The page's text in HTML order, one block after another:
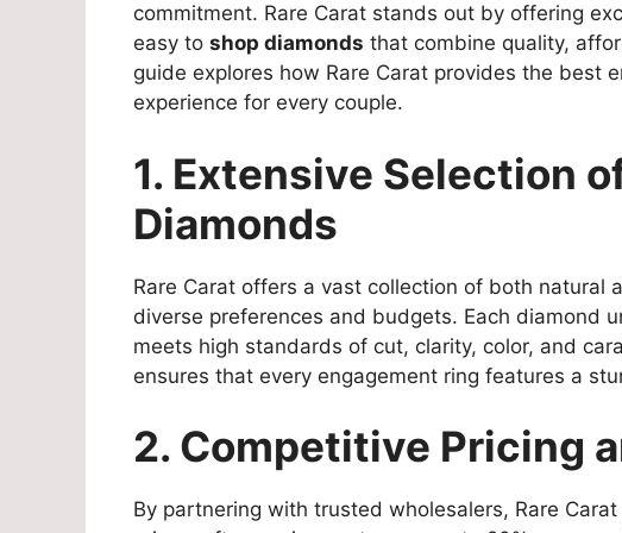
commitment. Rare Carat stands out by offering
easy to shop diamonds that combine quality,
guide explores how Rare Carat provides the best
experience for every couple.
1. Extensive Selection
Diamonds
Rare Carat offers a vast collection of both natural
diverse preferences and budgets. Each diamond
meets high standards of cut, clarity, color, and
ensures that every engagement ring features a
2. Competitive Pricing
By partnering with trusted wholesalers, Rare